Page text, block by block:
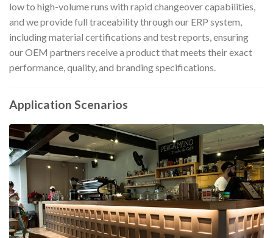
low to high-volume runs with rapid changeover capabilities,
and we provide full traceability through our ERP system,
including material certifications and test reports, ensuring
our OEM partners receive a product that meets their exact
performance, quality, and branding specifications.
Application Scenarios